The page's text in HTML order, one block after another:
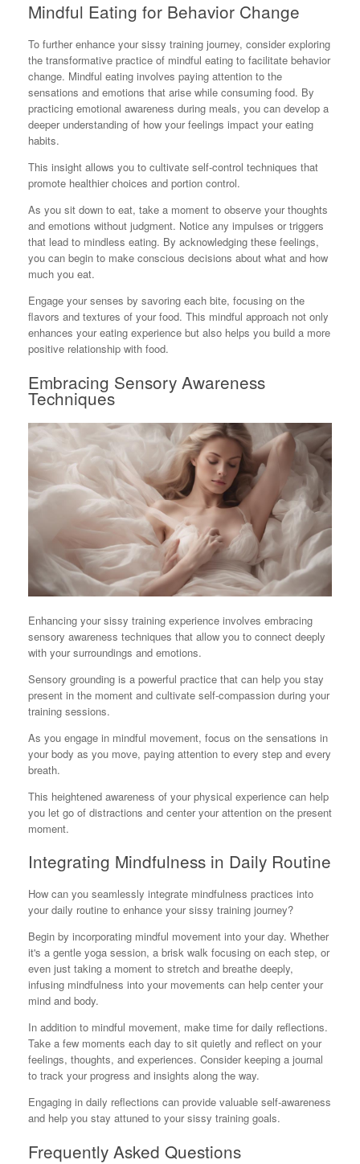
Mindful Eating for Behavior Change
To further enhance your sissy training journey, consider exploring
the transformative practice of mindful eating to facilitate behavior
change. Mindful eating involves paying attention to the
sensations and emotions that arise while consuming food. By
practicing emotional awareness during meals, you can develop a
deeper understanding of how your feelings impact your eating
habits.
This insight allows you to cultivate self-control techniques that
promote healthier choices and portion control.
As you sit down to eat, take a moment to observe your thoughts
and emotions without judgment. Notice any impulses or triggers
that lead to mindless eating. By acknowledging these feelings,
you can begin to make conscious decisions about what and how
much you eat.
Engage your senses by savoring each bite, focusing on the
flavors and textures of your food. This mindful approach not only
enhances your eating experience but also helps you build a more
positive relationship with food.
Embracing Sensory Awareness
Techniques
Enhancing your sissy training experience involves embracing
sensory awareness techniques that allow you to connect deeply
with your surroundings and emotions.
Sensory grounding is a powerful practice that can help you stay
present in the moment and cultivate self-compassion during your
training sessions.
As you engage in mindful movement, focus on the sensations in
your body as you move, paying attention to every step and every
breath.
This heightened awareness of your physical experience can help
you let go of distractions and center your attention on the present
moment.
Integrating Mindfulness in Daily Routine
How can you seamlessly integrate mindfulness practices into
your daily routine to enhance your sissy training journey?
Begin by incorporating mindful movement into your day. Whether
it's a gentle yoga session, a brisk walk focusing on each step, or
even just taking a moment to stretch and breathe deeply,
infusing mindfulness into your movements can help center your
mind and body.
In addition to mindful movement, make time for daily reflections.
Take a few moments each day to sit quietly and reflect on your
feelings, thoughts, and experiences. Consider keeping a journal
to track your progress and insights along the way.
Engaging in daily reflections can provide valuable self-awareness
and help you stay attuned to your sissy training goals.
Frequently Asked Questions